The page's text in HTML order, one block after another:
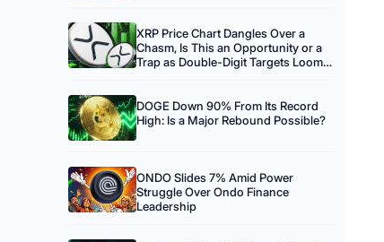
XRP Price Chart Dangles Over a
Chasm, Is This an Opportunity or a
Trap as Double-Digit Targets Loom
DOGE Down 90% From Its Record
High: Is a Major Rebound Possible?
ONDO Slides 7% Amid Power
Struggle Over Ondo Finance
Leadership